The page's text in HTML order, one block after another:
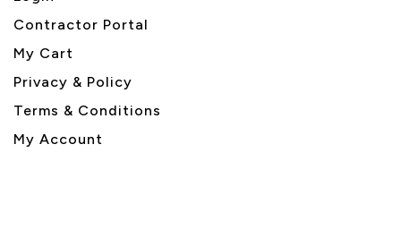
Contractor Portal
My Cart
Privacy & Policy
Terms & Conditions
My Account